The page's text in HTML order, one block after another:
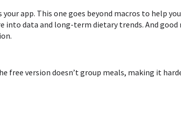
your app. This one goes beyond macros to help
into data and long-term dietary trends. And
free version doesn’t group meals, making it